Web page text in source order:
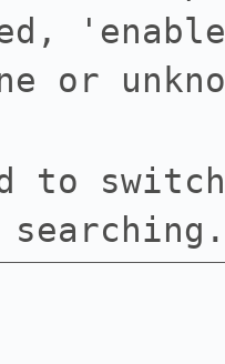
or
to
searching.